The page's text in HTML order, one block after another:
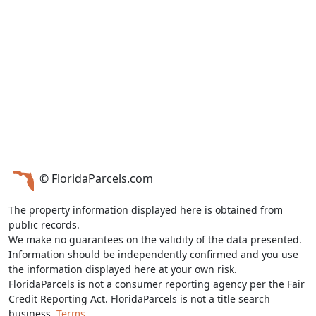
© FloridaParcels.com
The property information displayed here is obtained from
public records.
We make no guarantees on the validity of the data presented.
Information should be independently confirmed and you use
the information displayed here at your own risk.
FloridaParcels is not a consumer reporting agency per the Fair
Credit Reporting Act. FloridaParcels is not a title search